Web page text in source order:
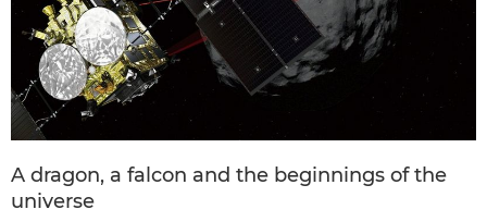
A dragon, a falcon and the beginnings of the
universe